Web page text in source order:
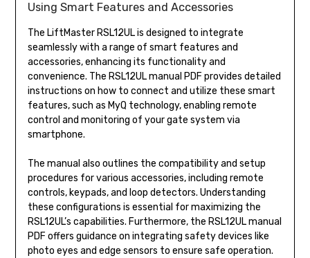
Using Smart Features and Accessories
The LiftMaster RSL12UL is designed to integrate
seamlessly with a range of smart features and
accessories, enhancing its functionality and
convenience. The RSL12UL manual PDF provides detailed
instructions on how to connect and utilize these smart
features, such as MyQ technology, enabling remote
control and monitoring of your gate system via
smartphone.
The manual also outlines the compatibility and setup
procedures for various accessories, including remote
controls, keypads, and loop detectors. Understanding
these configurations is essential for maximizing the
RSL12UL’s capabilities. Furthermore, the RSL12UL manual
PDF offers guidance on integrating safety devices like
photo eyes and edge sensors to ensure safe operation.